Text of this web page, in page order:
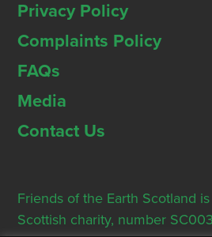
Privacy Policy
Complaints Policy
FAQs
Media
Contact Us
Friends of the Earth Scotland
Scottish charity, number